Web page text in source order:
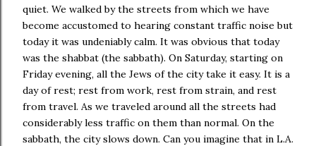
quiet. We walked by the streets from which we have
become accustomed to hearing constant traffic noise but
today it was undeniably calm. It was obvious that today
was the shabbat (the sabbath). On Saturday, starting on
Friday evening, all the Jews of the city take it easy. It is a
day of rest; rest from work, rest from strain, and rest
from travel. As we traveled around all the streets had
considerably less traffic on them than normal. On the
sabbath, the city slows down. Can you imagine that in L.A.